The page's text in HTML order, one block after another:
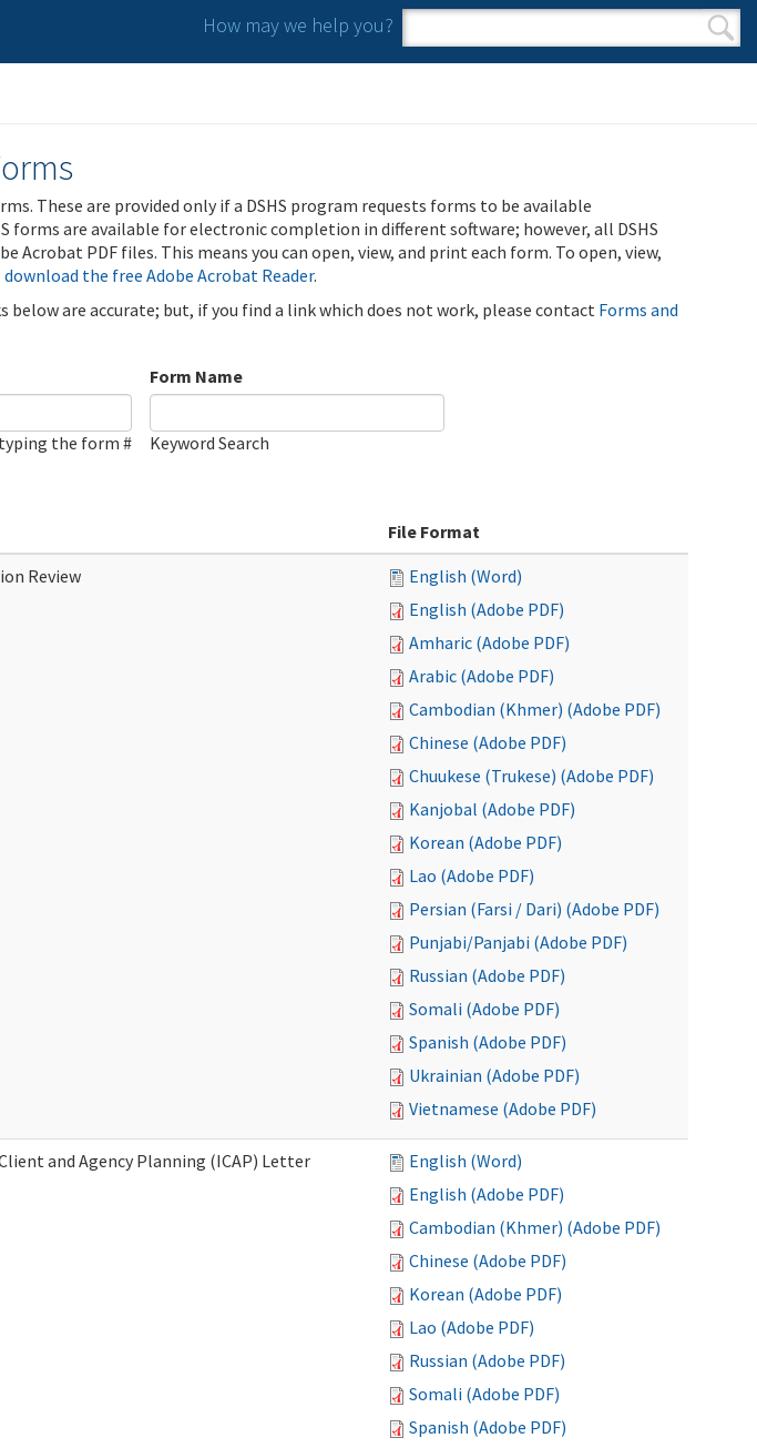
How may we help you?
Search form
Search
These are provided only if a DSHS program requests forms to be available
forms are available for electronic completion in different software; however, all DSHS
Acrobat PDF files. This means you can open, view, and print each form. To open, view,
download the free Adobe Acrobat Reader.
below are accurate; but, if you find a link which does not work, please contact Forms and
the form #
Form Name
Keyword Search
File Format
Review
English (Word)
English (Adobe PDF)
Amharic (Adobe PDF)
Arabic (Adobe PDF)
Cambodian (Khmer) (Adobe PDF)
Chinese (Adobe PDF)
Chuukese (Trukese) (Adobe PDF)
Kanjobal (Adobe PDF)
Korean (Adobe PDF)
Lao (Adobe PDF)
Persian (Farsi / Dari) (Adobe PDF)
Punjabi/Panjabi (Adobe PDF)
Russian (Adobe PDF)
Somali (Adobe PDF)
Spanish (Adobe PDF)
Ukrainian (Adobe PDF)
Vietnamese (Adobe PDF)
and Agency Planning (ICAP) Letter
English (Word)
English (Adobe PDF)
Cambodian (Khmer) (Adobe PDF)
Chinese (Adobe PDF)
Korean (Adobe PDF)
Lao (Adobe PDF)
Russian (Adobe PDF)
Somali (Adobe PDF)
Spanish (Adobe PDF)